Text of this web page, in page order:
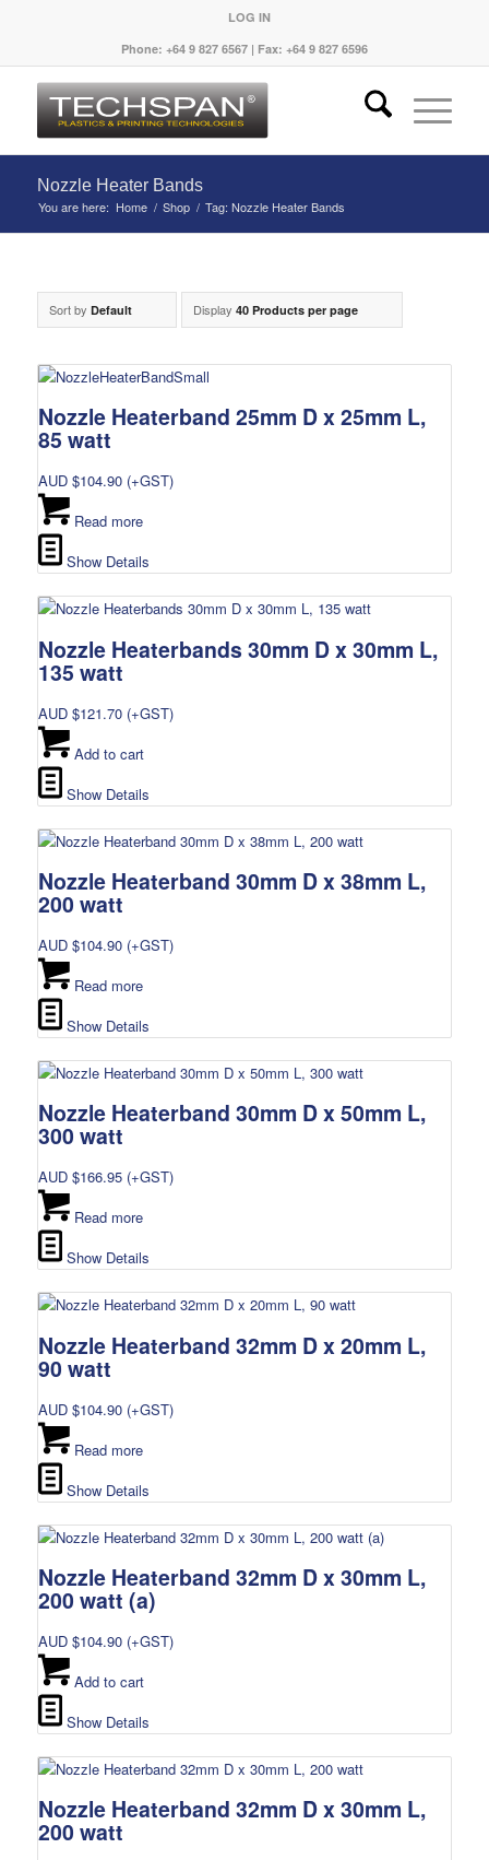
LOG IN
Phone: +64 9 827 6567 | Fax: +64 9 827 6596
Nozzle Heater Bands
You are here: Home / Shop / Tag: Nozzle Heater Bands
Sort by Default Display 40 Products per page
Nozzle Heaterband 25mm D x 25mm L,
85 watt
AUD $104.90(+GST)
Read more
Show Details
Nozzle Heaterbands 30mm D x 30mm L,
135 watt
AUD $121.70(+GST)
Add to cart
Show Details
Nozzle Heaterband 30mm D x 38mm L,
200 watt
AUD $104.90(+GST)
Read more
Show Details
Nozzle Heaterband 30mm D x 50mm L,
300 watt
AUD $166.95(+GST)
Read more
Show Details
Nozzle Heaterband 32mm D x 20mm L,
90 watt
AUD $104.90(+GST)
Read more
Show Details
Nozzle Heaterband 32mm D x 30mm L,
200 watt (a)
AUD $104.90(+GST)
Add to cart
Show Details
Nozzle Heaterband 32mm D x 30mm L,
200 watt